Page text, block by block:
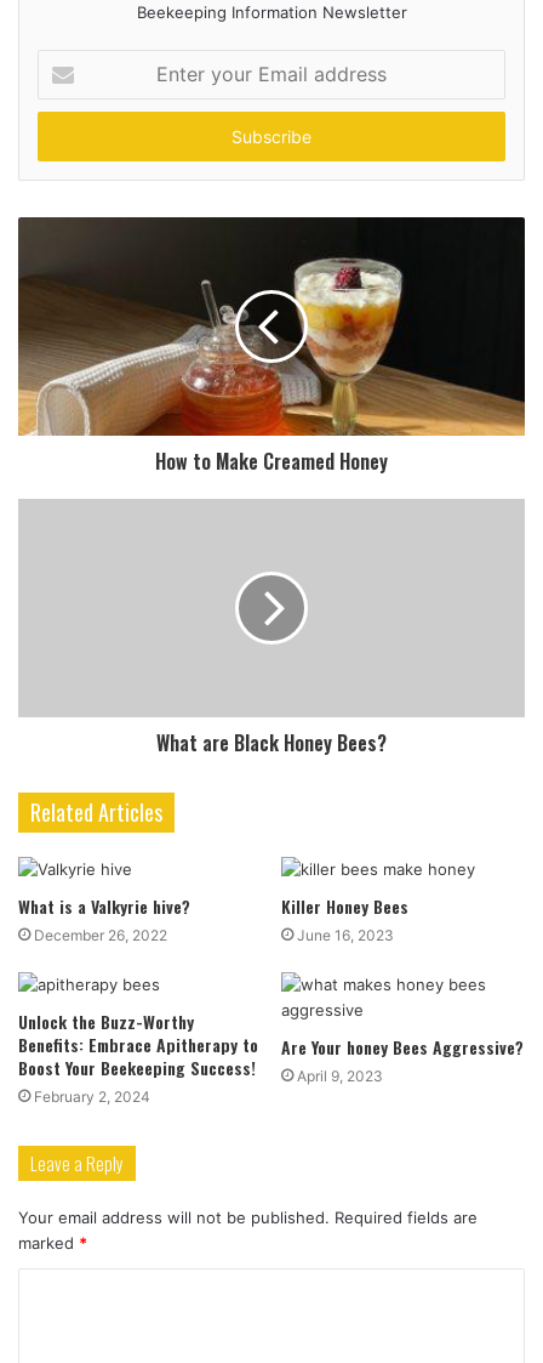
Beekeeping Information Newsletter
your
Email
How to Make Creamed Honey
What are Black Honey Bees?
Related Articles
What is a Valkyrie hive?
December 26, 2022
Killer Honey Bees
June 16, 2023
Unlock the Buzz-Worthy
Benefits: Embrace Apitherapy to
Boost Your Beekeeping Success!
February 2, 2024
Are Your honey Bees Aggressive?
April 9, 2023
Leave a Reply
Your email address will not be published. Required fields are
marked *